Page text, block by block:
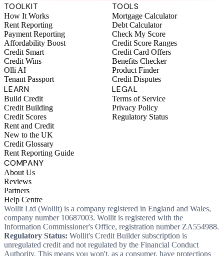
TOOLKIT
How It Works
Rent Reporting
Payment Reporting
Affordability Boost
Credit Smart
Credit Wins
Olli AI
Tenant Passport
TOOLS
Mortgage Calculator
Debt Calculator
Check My Score
Credit Score Ranges
Credit Card Offers
Benefits Checker
Product Finder
Credit Disputes
LEARN
Build Credit
Credit Building
Credit Scores
Rent and Credit
New to the UK
Credit Glossary
Rent Reporting Guide
LEGAL
Terms of Service
Privacy Policy
Regulatory Status
COMPANY
About Us
Reviews
Partners
Help Centre
Wollit Ltd (Wollit) is a company registered in England and Wales,
company number 10687003. Wollit is registered with the
Information Commissioner's Office, registration number ZA554988.
Regulatory Status: Wollit's Credit Builder subscription is
unregulated credit and not regulated by the Financial Conduct
Authority. This means you won't, as a consumer, have protections